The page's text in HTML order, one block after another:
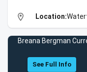
location_on Location:
Breana Bergman
See Full Info